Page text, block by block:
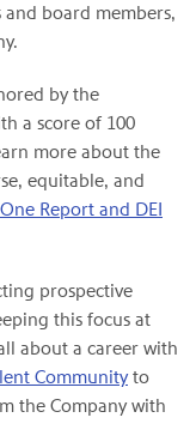
board members,
by the
a score of 100
more about the
equitable, and
Report and DEI
prospective
this focus at
about a career with
Communityto
the Company with